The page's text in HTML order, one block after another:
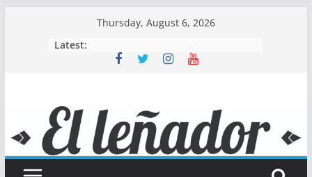
Thursday, August 6, 2026
Latest: